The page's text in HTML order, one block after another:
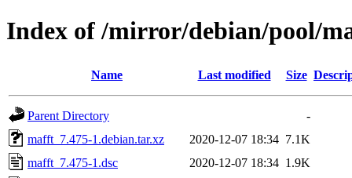
Index of /mirror/debian/pool/
Name Last modified Size
Parent Directory
-
mafft_7.475-1.debian.tar.xz
2020-12-07 18:34 7.1K
mafft_7.475-1.dsc
2020-12-07 18:34 1.9K